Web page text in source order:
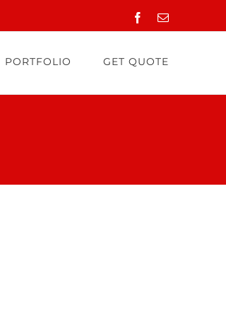
Facebook
Email
PORTFOLIO GET QUOTE